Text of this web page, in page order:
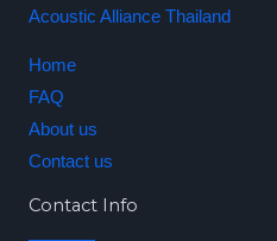
Acoustic Alliance Thailand
Home
FAQ
About us
Contact us
Contact Info